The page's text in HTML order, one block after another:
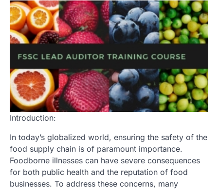
Introduction:
In today’s globalized world, ensuring the safety of the
food supply chain is of paramount importance.
Foodborne illnesses can have severe consequences
for both public health and the reputation of food
businesses. To address these concerns, many